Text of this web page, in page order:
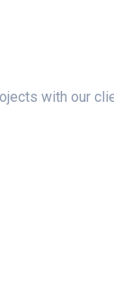
with our